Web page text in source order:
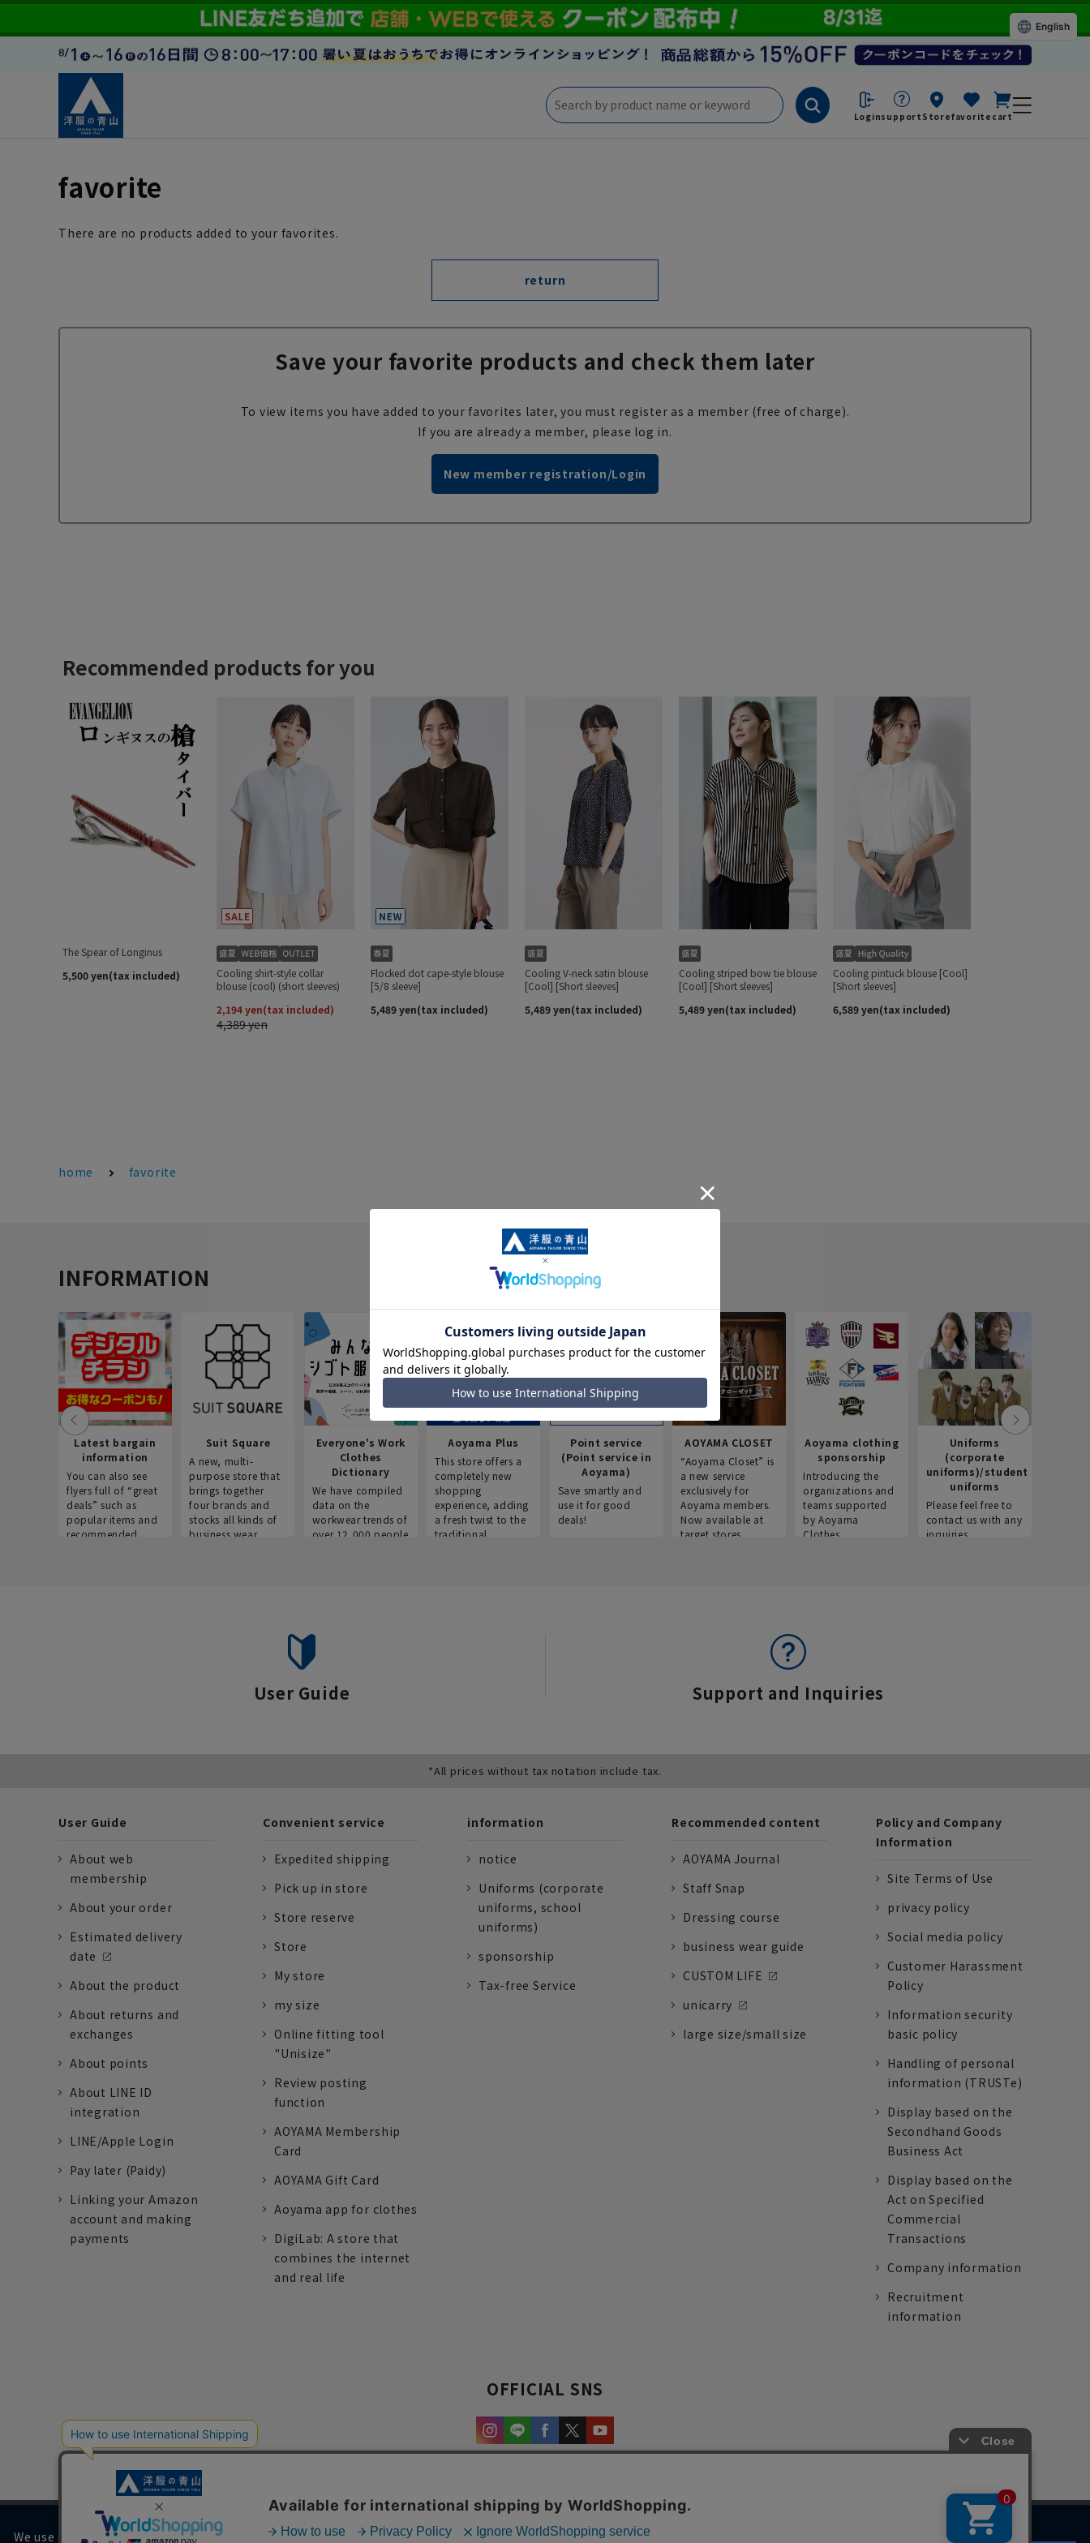
Loginsupport Storefavorite cart
favorite
There are no products added to your favorites.
return
Save your favorite products and check them later
To view items you have added to your favorites later, you must register as a member (free of charge).
If you are already a member, please log in.
New member registration/Login
home favorite
INFORMATION
Latest bargain
information
You can also see
flyers full of “great
deals” such as
popular items and
recommended
Suit Square
A new, multi-
purpose store that
brings together
four brands and
stocks all kinds of
business wear.
Everyone's Work
Clothes
Dictionary
We have compiled
data on the
workwear trends of
over 12,000 people
Aoyama Plus
This store offers a
completely new
shopping
experience, adding
a fresh twist to the
traditional
Point service
(Point service in
Aoyama)
Save smartly and
use it for good
deals!
AOYAMA CLOSET
“Aoyama Closet” is
a new service
exclusively for
Aoyama members.
Now available at
target stores.
Aoyama clothing
sponsorship
Introducing the
organizations and
teams supported
by Aoyama
Clothes.
Uniforms
(corporate
uniforms)/student
uniforms
Please feel free to
contact us with any
inquiries.
User Guide Support and Inquiries
*All prices without tax notation include tax.
User Guide
About web
membership
About your order
Estimated delivery
date
About the product
About returns and
exchanges
About points
About LINE ID
integration
LINE/Apple Login
Pay later (Paidy)
Linking your Amazon
account and making
payments
Convenient service
Expedited shipping
Pick up in store
Store reserve
Store
My store
my size
Online fitting tool
"Unisize"
Review posting
function
AOYAMA Membership
Card
AOYAMA Gift Card
Aoyama app for clothes
DigiLab: A store that
combines the internet
and real life
information
notice
Uniforms (corporate
uniforms, school
uniforms)
sponsorship
Tax-free Service
Recommended content
AOYAMA Journal
Staff Snap
Dressing course
business wear guide
CUSTOM LIFE
unicarry
large size/small size
Policy and Company
Information
Site Terms of Use
privacy policy
Social media policy
Customer Harassment
Policy
Information security
basic policy
Handling of personal
information (TRUSTe)
Display based on the
Secondhand Goods
Business Act
Display based on the
Act on Specified
Commercial
Transactions
Company information
Recruitment
information
OFFICIAL SNS
We use cookies on our website to improve your browsing experience and content.
English